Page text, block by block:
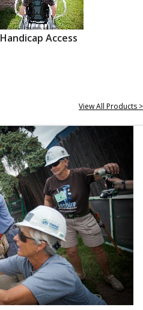
Handicap Access
View All Products >